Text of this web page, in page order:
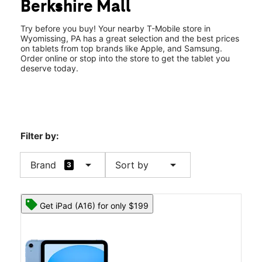
Tues:10:00 am - 8:00 pm
1665 State Hill Rd 750 Wyomissing, PA 19610
Berkshire Mall
Try before you buy! Your nearby T-Mobile store in
Wyomissing, PA has a great selection and the best prices
on tablets from top brands like Apple, and Samsung.
Order online or stop into the store to get the tablet you
deserve today.
Filter by:
Brand 3 arrow_drop_down Sort by arrow_drop_down
Get iPad (A16) for only $199